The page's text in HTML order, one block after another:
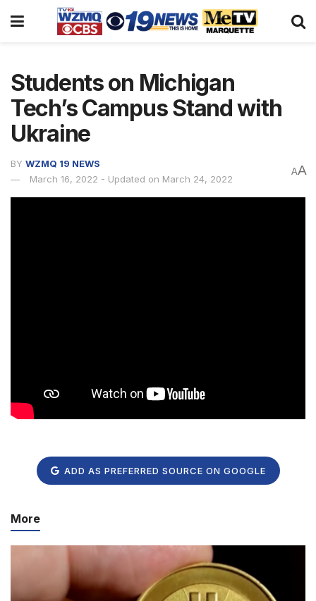
Students on Michigan
Tech’s Campus Stand with
Ukraine
BY WZMQ 19 NEWS
March 16, 2022 - Updated on March 24, 2022
AA
ADD AS PREFERRED SOURCE ON GOOGLE
More